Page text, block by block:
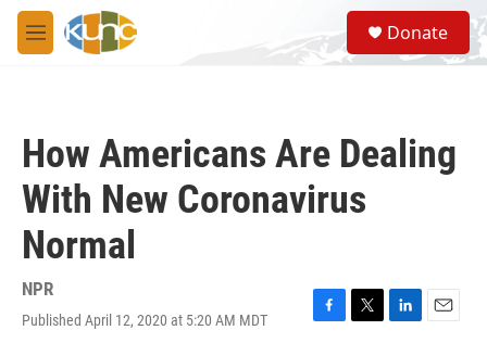
Skip to main content
M
e
S
e
a
Donate
How Americans Are Dealing
With New Coronavirus
Normal
NPR
Published April 12, 2020 at 5:20 AM MDT
F
T
L
E